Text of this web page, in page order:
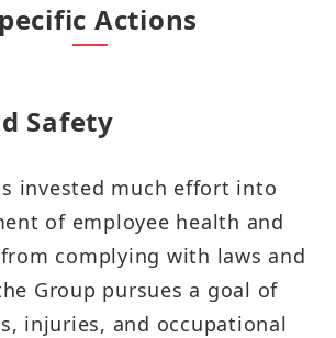
Actions
Safety​​​
invested much effort into
of employee health and
complying with laws and
Group pursues a goal of
injuries, and occupational